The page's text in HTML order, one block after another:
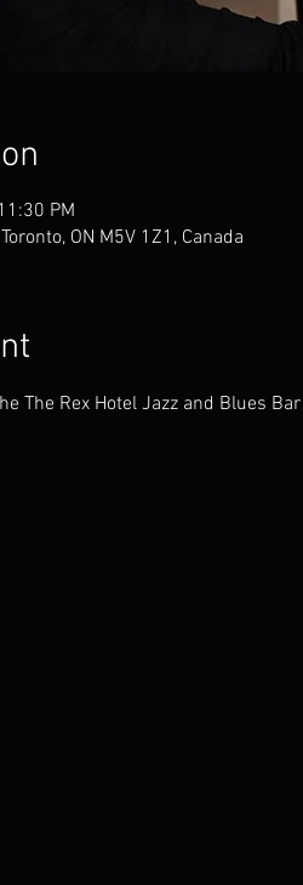
PM
ON M5V 1Z1, Canada
The Rex Hotel Jazz and Blues